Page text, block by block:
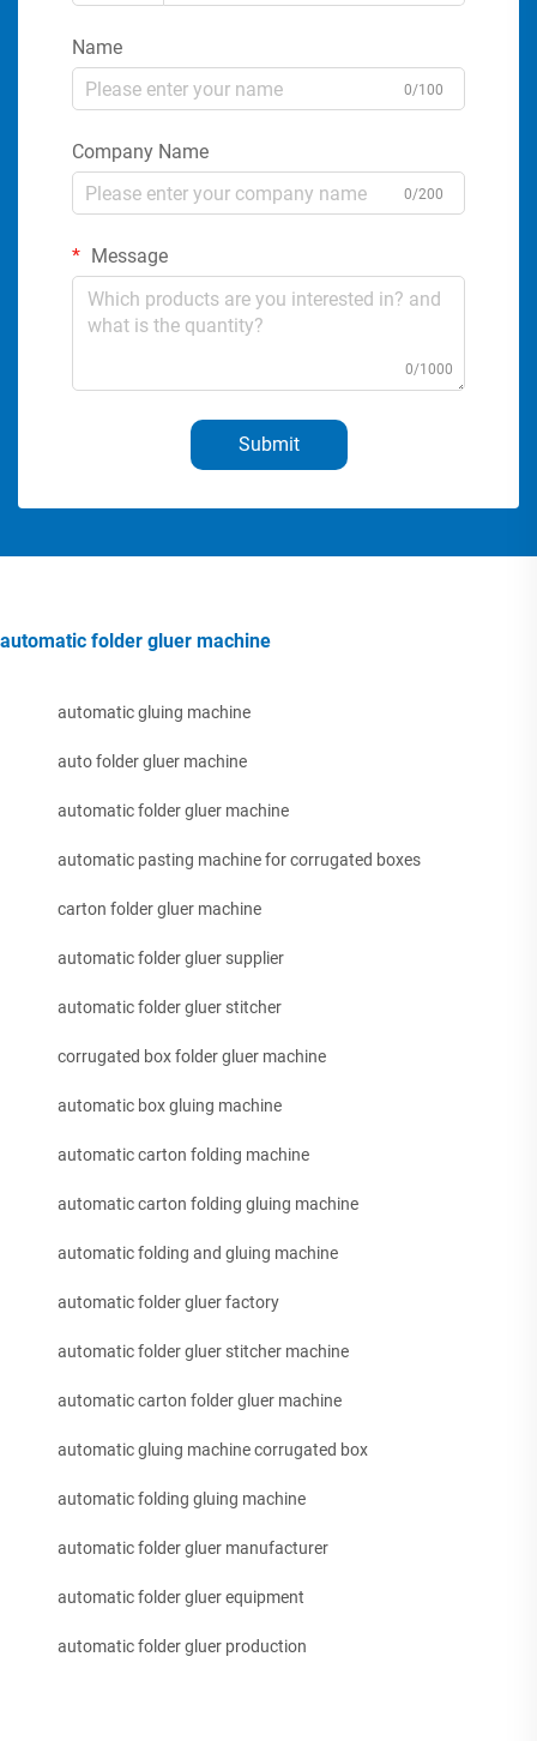
Name
0/100
Company Name
0/200
Message
0/1000
Submit
automatic folder gluer machine
automatic gluing machine
auto folder gluer machine
automatic folder gluer machine
automatic pasting machine for corrugated boxes
carton folder gluer machine
automatic folder gluer supplier
automatic folder gluer stitcher
corrugated box folder gluer machine
automatic box gluing machine
automatic carton folding machine
automatic carton folding gluing machine
automatic folding and gluing machine
automatic folder gluer factory
automatic folder gluer stitcher machine
automatic carton folder gluer machine
automatic gluing machine corrugated box
automatic folding gluing machine
automatic folder gluer manufacturer
automatic folder gluer equipment
automatic folder gluer production